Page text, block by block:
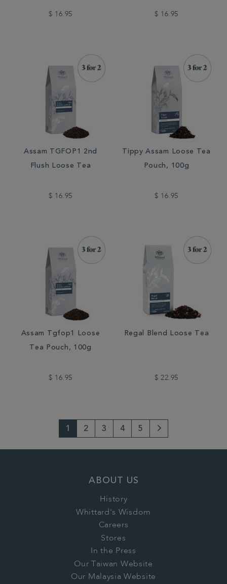
$ 16.95 $ 16.95
Assam TGFOP1 2nd
Flush Loose Tea
$ 16.95
Tippy Assam Loose Tea
Pouch, 100g
$ 16.95
Assam Tgfop1 Loose
Tea Pouch, 100g
$ 16.95
Regal Blend Loose Tea
$ 22.95
1 2 3 4 5
ABOUT US
History
Whittard's Wisdom
Careers
Stores
In the Press
Our Taiwan Website
Our Malaysia Website